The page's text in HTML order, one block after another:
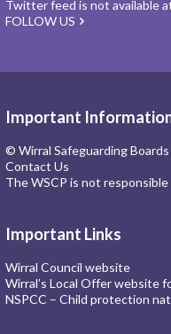
Twitter feed is not available
FOLLOW US
Important
© Wirral Safeguarding
Contact Us
The WSCP is not
Important Links
Wirral Council website
Wirral’s Local Offer website
NSPCC – Child protection